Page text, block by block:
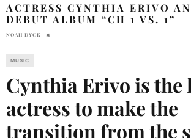
ACTRESS CYNTHIA ERIVO
DEBUT ALBUM “CH 1 VS. 1”
NOAH DYCK
MUSIC
Cynthia Erivo is the
actress to make the
transition from the